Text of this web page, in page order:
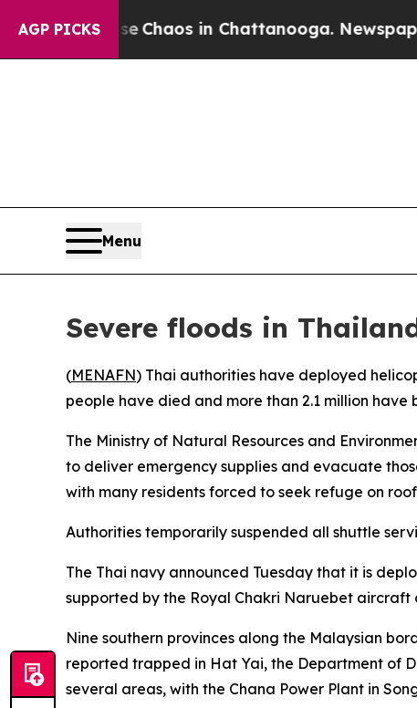
AGP PICKS
CollapseChaos in Chattanooga. Newspaper
Menu
Severe floods in
(MENAFN) Thai authorities have deployed
people have died and more than 2.1 million
The Ministry of Natural Resources and
to deliver emergency supplies and evacuate
with many residents forced to seek refuge on
Authorities temporarily suspended all shuttle
The Thai navy announced Tuesday that it is
supported by the Royal Chakri Naruebet
Nine southern provinces along the Malaysian
reported trapped in Hat Yai, the Department of
several areas, with the Chana Power Plant in